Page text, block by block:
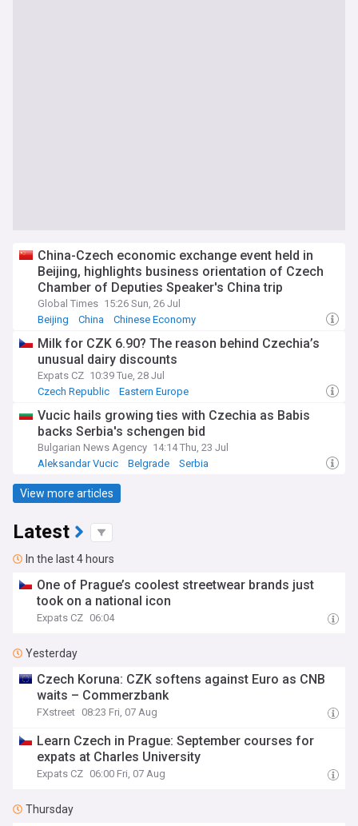
China-Czech economic exchange event held in
Beijing, highlights business orientation of Czech
Chamber of Deputies Speaker's China trip
Global Times 15:26 Sun, 26 Jul
Beijing
China Chinese Economy
Milk for CZK 6.90? The reason behind Czechia’s
unusual dairy discounts
Expats CZ 10:39 Tue, 28 Jul
Czech Republic
Eastern Europe
Vucic hails growing ties with Czechia as Babis
backs Serbia's schengen bid
Bulgarian News Agency 14:14 Thu, 23 Jul
Aleksandar Vucic
Belgrade Serbia
View more articles
Latest
In the last 4 hours
One of Prague’s coolest streetwear brands just
took on a national icon
Expats CZ 06:04
Yesterday
Czech Koruna: CZK softens against Euro as CNB
waits – Commerzbank
FXstreet 08:23 Fri, 07 Aug
Learn Czech in Prague: September courses for
expats at Charles University
Expats CZ 06:00 Fri, 07 Aug
Thursday